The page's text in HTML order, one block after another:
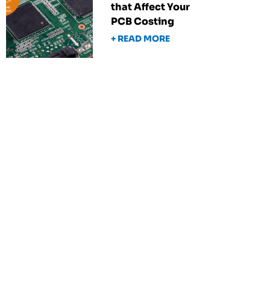
that Affect Your
PCB Costing
+ READ MORE